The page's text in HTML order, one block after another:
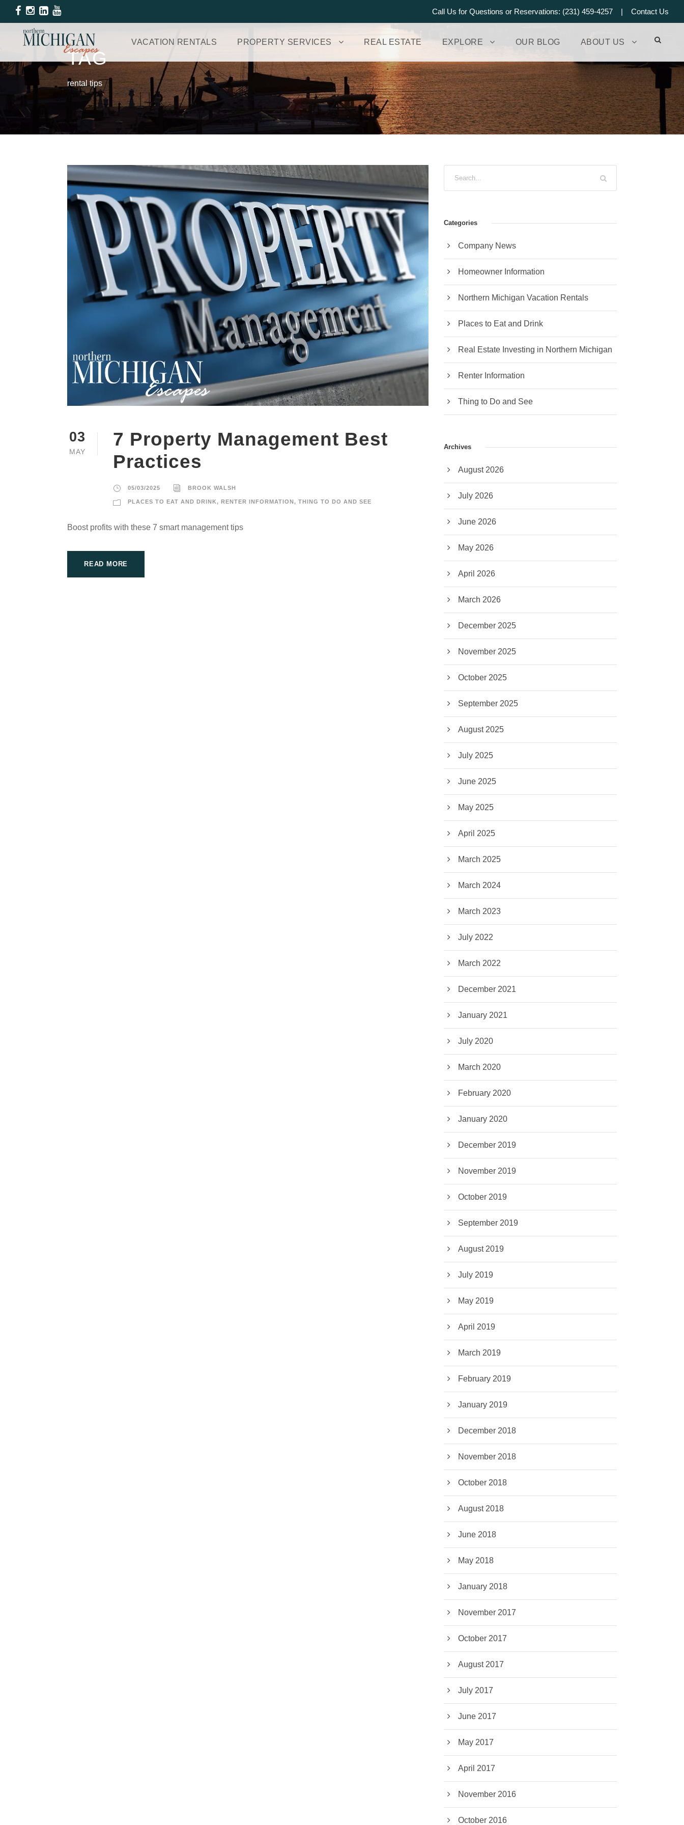
Call Us for Questions or Reservations: (231) 459-4257 | Contact Us
VACATION RENTALS PROPERTY SERVICES REAL ESTATE EXPLORE OUR BLOG ABOUT US
TAG
rental tips
03
MAY
7 Property Management Best
Practices
05/03/2025 BROOK WALSH
PLACES TO EAT AND DRINK, RENTER INFORMATION , THING TO DO AND SEE
Boost profits with these 7 smart management tips
READ MORE
Categories
Company News
Homeowner Information
Northern Michigan Vacation Rentals
Places to Eat and Drink
Real Estate Investing in Northern Michigan
Renter Information
Thing to Do and See
Archives
August 2026
July 2026
June 2026
May 2026
April 2026
March 2026
December 2025
November 2025
October 2025
September 2025
August 2025
July 2025
June 2025
May 2025
April 2025
March 2025
March 2024
March 2023
July 2022
March 2022
December 2021
January 2021
July 2020
March 2020
February 2020
January 2020
December 2019
November 2019
October 2019
September 2019
August 2019
July 2019
May 2019
April 2019
March 2019
February 2019
January 2019
December 2018
November 2018
October 2018
August 2018
June 2018
May 2018
January 2018
November 2017
October 2017
August 2017
July 2017
June 2017
May 2017
April 2017
November 2016
October 2016